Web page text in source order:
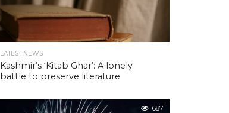
LATEST NEWS
Kashmir’s ‘Kitab Ghar’: A lonely
battle to preserve literature
687